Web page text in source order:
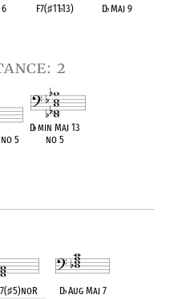
♯5)noR D♭Aug Maj 7
F7(♯11♭13) D♭Maj 9
2
no 5
D♭min Maj 13
no 5